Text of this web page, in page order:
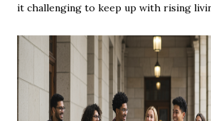
it challenging to keep up with rising